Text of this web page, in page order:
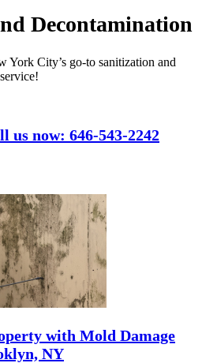
Decontamination
York City’s go-to sanitization and
us now: 646-543-2242
with Mold Damage
NY